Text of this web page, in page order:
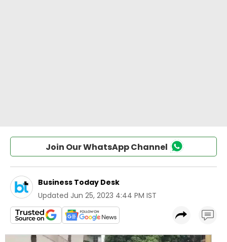
Join Our WhatsApp Channel
Business Today Desk
Updated Jun 25, 2023 4:44 PM IST